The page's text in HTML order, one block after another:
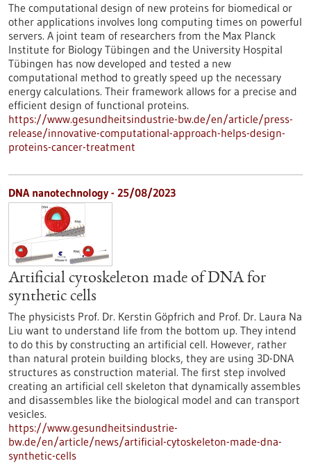
The computational design of new proteins for biomedical or
other applications involves long computing times on powerful
servers. A joint team of researchers from the Max Planck
Institute for Biology Tübingen and the University Hospital
Tübingen has now developed and tested a new
computational method to greatly speed up the necessary
energy calculations. Their framework allows for a precise and
efficient design of functional proteins.
https://www.gesundheitsindustrie-bw.de/en/article/press-
release/innovative-computational-approach-helps-design-
proteins-cancer-treatment
DNA nanotechnology - 25/08/2023
Artificial cytoskeleton made of DNA for
synthetic cells
The physicists Prof. Dr. Kerstin Göpfrich and Prof. Dr. Laura Na
Liu want to understand life from the bottom up. They intend
to do this by constructing an artificial cell. However, rather
than natural protein building blocks, they are using 3D-DNA
structures as construction material. The first step involved
creating an artificial cell skeleton that dynamically assembles
and disassembles like the biological model and can transport
vesicles.
https://www.gesundheitsindustrie-
bw.de/en/article/news/artificial-cytoskeleton-made-dna-
synthetic-cells